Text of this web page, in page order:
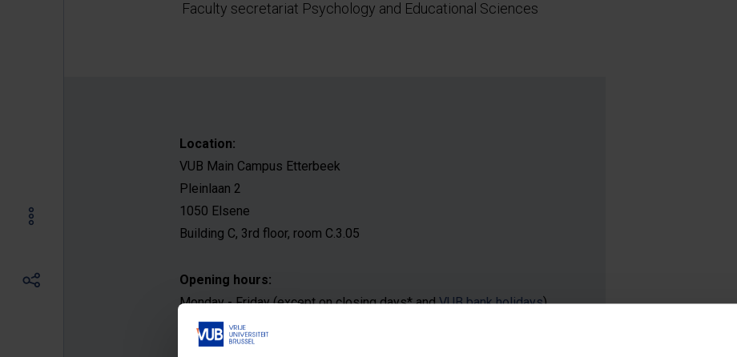
Faculty secretariat Psychology and Educational Sciences
Location:
VUB Main Campus Etterbeek
Pleinlaan 2
1050 Elsene
Building C, 3rd floor, room C.3.05
Opening hours:
Monday - Friday (except on closing days* andVUB bank holidays)
9:00 AM - 12:00 PM
1:00 PM - 4:00 PM